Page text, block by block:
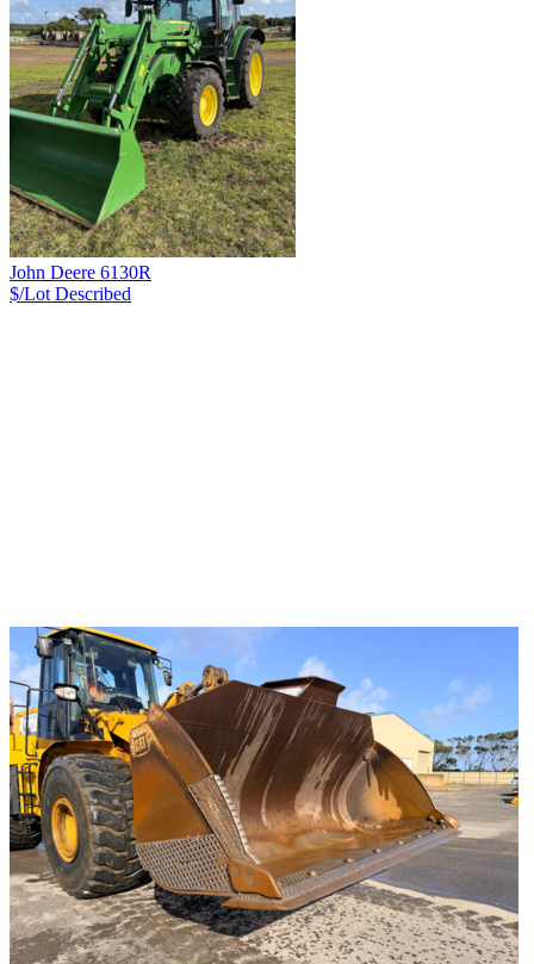
John Deere 6130R
$/Lot Described